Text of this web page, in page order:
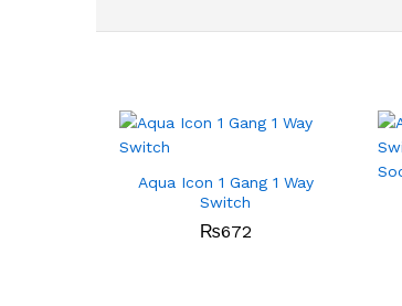
Aqua Icon 1 Gang 1 Way
Switch
₨672